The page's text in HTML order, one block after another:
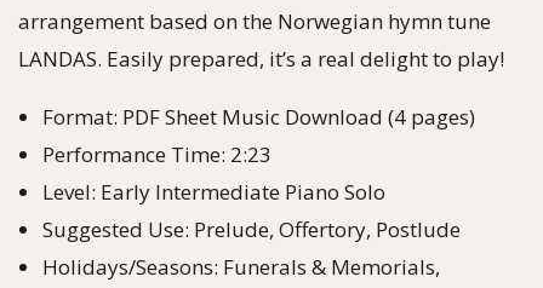
l
y
e
r
arrangement based on the Norwegian hymn tune
LANDAS. Easily prepared, it’s a real delight to play!
Format: PDF Sheet Music Download (4 pages)
Performance Time: 2:23
Level: Early Intermediate Piano Solo
Suggested Use: Prelude, Offertory, Postlude
Holidays/Seasons: Funerals & Memorials,